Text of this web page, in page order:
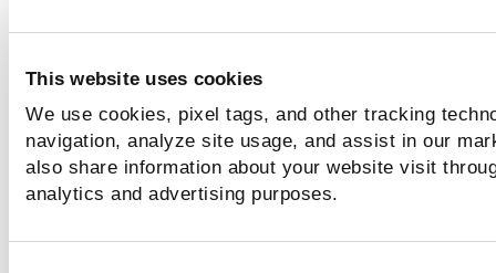
This website uses cookies
We use cookies, pixel tags, and other tracking
navigation, analyze site usage, and assist in our
also share information about your website visit
analytics and advertising purposes.
For the supported tokens and operator list, refer to
Operators
For more information on response parameters, refer to
Understanding Response Parameters.